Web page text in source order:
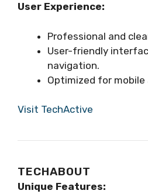
User Experience:
Professional and
User-friendly
navigation.
Optimized for
Visit TechActive
TECHABOUT
Unique Features: